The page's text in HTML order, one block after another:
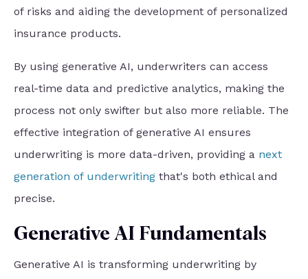
of risks and aiding the development of personalized
insurance products.
By using generative AI, underwriters can access
real-time data and predictive analytics, making the
process not only swifter but also more reliable. The
effective integration of generative AI ensures
underwriting is more data-driven, providing a next
generation of underwriting that's both ethical and
precise.
Generative AI Fundamentals
Generative AI is transforming underwriting by